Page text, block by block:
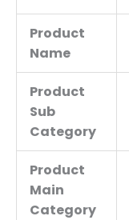
Product
Name
Product
Sub
Category
Product
Main
Category